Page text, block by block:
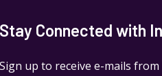
Stay Connected with
Sign up to receive e-mails